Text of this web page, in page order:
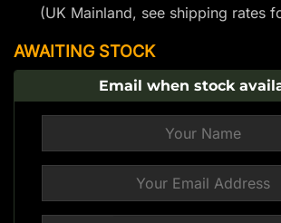
(UK Mainland, see shipping rates
AWAITING STOCK
Email when stock